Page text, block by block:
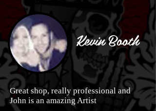
Kevin Booth
Great shop, really professional and
John is an amazing Artist